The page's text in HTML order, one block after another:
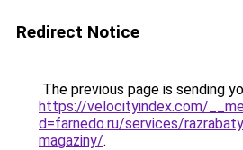
Redirect Notice
The previous page is sending
https://velocityindex.com/
d=farnedo.ru/services/
magaziny/.